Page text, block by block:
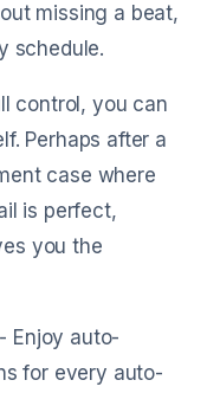
missing a beat,
schedule.
control, you can
Perhaps after a
case where
is perfect,
you the
Enjoy auto-
for every auto-